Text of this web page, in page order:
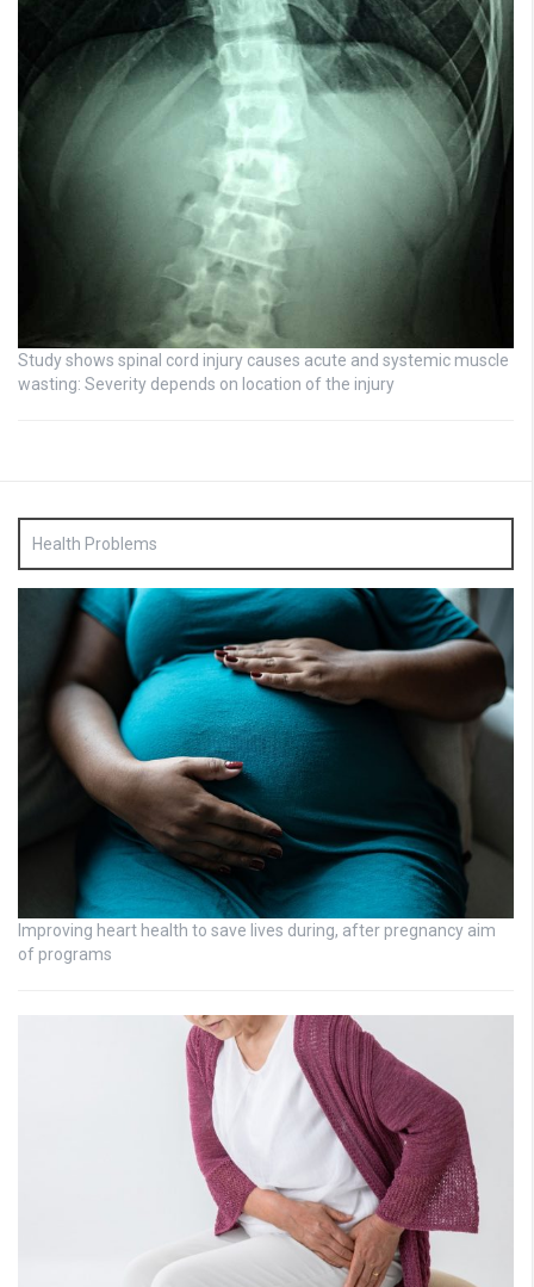
Study shows spinal cord injury causes acute and systemic muscle
wasting: Severity depends on location of the injury
Health Problems
Improving heart health to save lives during, after pregnancy aim
of programs